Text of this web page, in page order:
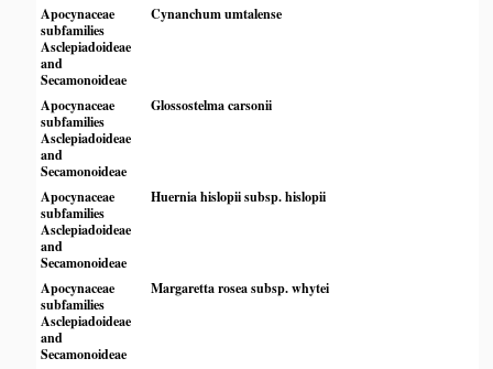
Apocynaceae
subfamilies
Asclepiadoideae
and
Secamonoideae
Cynanchum umtalense
Apocynaceae
subfamilies
Asclepiadoideae
and
Secamonoideae
Glossostelma carsonii
Apocynaceae
subfamilies
Asclepiadoideae
and
Secamonoideae
Huernia hislopii subsp. hislopii
Apocynaceae
subfamilies
Asclepiadoideae
and
Secamonoideae
Margaretta rosea subsp. whytei